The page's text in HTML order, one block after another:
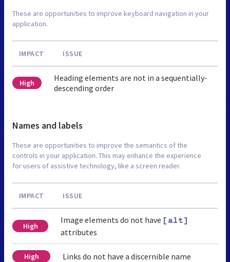
These are opportunities to improve keyboard navigation in your
application.
IMPACT ISSUE
High
Heading elements are not in a sequentially-
descending order
Names and labels
These are opportunities to improve the semantics of the
controls in your application. This may enhance the experience
for users of assistive technology, like a screen reader.
IMPACT ISSUE
High
Image elements do not have [alt]
attributes
High Links do not have a discernible name